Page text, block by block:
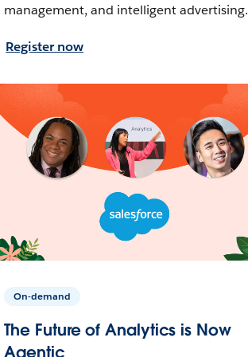
management, and intelligent advertising.
Register now
On-demand
The Future of Analytics is Now
Agentic